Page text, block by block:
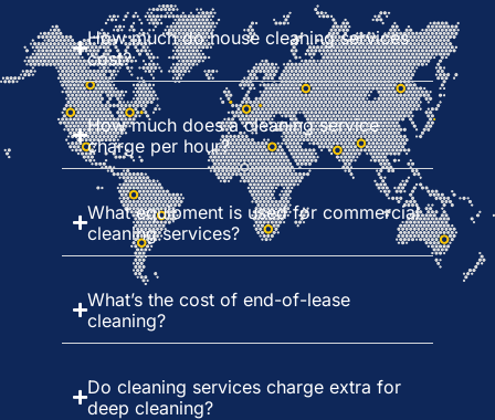
How much do house cleaning services
cost?
How much does a cleaning service
charge per hour?
What equipment is used for commercial
cleaning services?
What’s the cost of end-of-lease
cleaning?
Do cleaning services charge extra for
deep cleaning?